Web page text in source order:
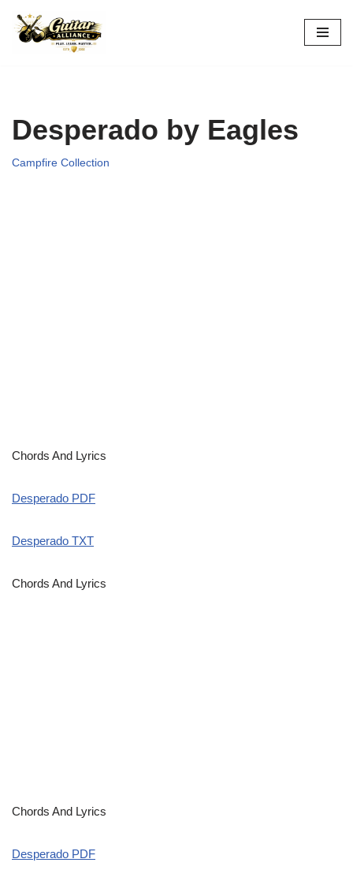
Skip
Desperado by Eagles
Campfire Collection
Chords And Lyrics
Desperado PDF
Desperado TXT
Chords And Lyrics
Chords And Lyrics
Desperado PDF